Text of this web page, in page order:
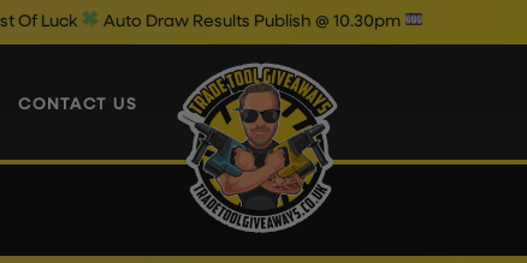
Auto Draw Results Publish @ 10.30pm
CONTACT US